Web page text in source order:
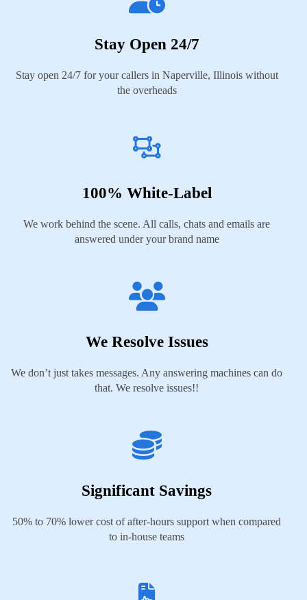
Stay Open 24/7
Stay open 24/7 for your callers in Naperville, Illinois without
the overheads
100% White-Label
We work behind the scene. All calls, chats and emails are
answered under your brand name
We Resolve Issues
We don’t just takes messages. Any answering machines can do
that. We resolve issues!!
Significant Savings
50% to 70% lower cost of after-hours support when compared
to in-house teams